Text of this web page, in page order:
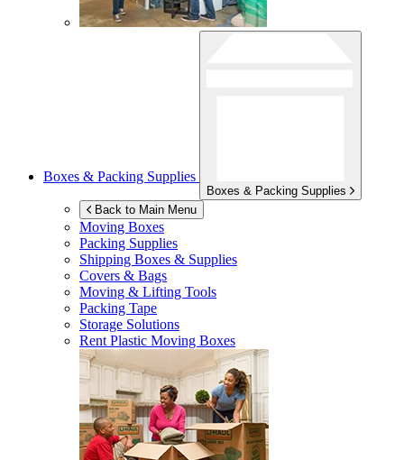
Boxes & Packing Supplies
Boxes & Packing Supplies
Back to Main Menu
Moving Boxes
Packing Supplies
Shipping Boxes & Supplies
Covers & Bags
Moving & Lifting Tools
Packing Tape
Storage Solutions
Rent Plastic Moving Boxes